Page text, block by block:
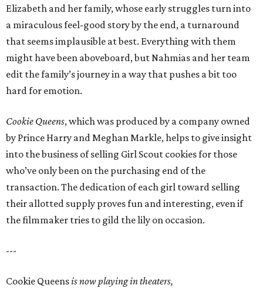
Elizabeth and her family, whose early struggles turn into
a miraculous feel-good story by the end, a turnaround
that seems implausible at best. Everything with them
might have been aboveboard, but Nahmias and her team
edit the family’s journey in a way that pushes a bit too
hard for emotion.
Cookie Queens, which was produced by a company owned
by Prince Harry and Meghan Markle, helps to give insight
into the business of selling Girl Scout cookies for those
who’ve only been on the purchasing end of the
transaction. The dedication of each girl toward selling
their allotted supply proves fun and interesting, even if
the filmmaker tries to gild the lily on occasion.
---
Cookie Queensis now playing in theaters,